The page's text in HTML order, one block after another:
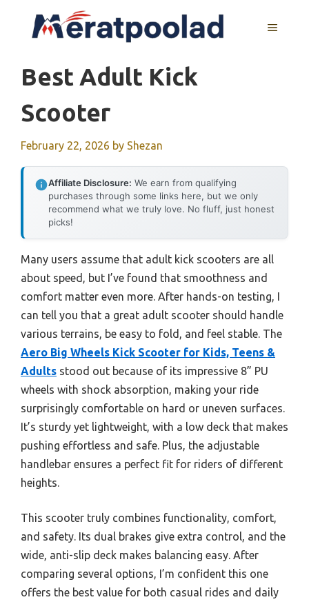
MENU
Best Adult Kick
Scooter
February 22, 2026 by Shezan
Affiliate Disclosure: We earn from qualifying
purchases through some links here, but we only
recommend what we truly love. No fluff, just honest
picks!
Many users assume that adult kick scooters are all
about speed, but I’ve found that smoothness and
comfort matter even more. After hands-on testing, I
can tell you that a great adult scooter should handle
various terrains, be easy to fold, and feel stable. The
Aero Big Wheels Kick Scooter for Kids, Teens &
Adults stood out because of its impressive 8” PU
wheels with shock absorption, making your ride
surprisingly comfortable on hard or uneven surfaces.
It’s sturdy yet lightweight, with a low deck that makes
pushing effortless and safe. Plus, the adjustable
handlebar ensures a perfect fit for riders of different
heights.
This scooter truly combines functionality, comfort,
and safety. Its dual brakes give extra control, and the
wide, anti-slip deck makes balancing easy. After
comparing several options, I’m confident this one
offers the best value for both casual rides and daily